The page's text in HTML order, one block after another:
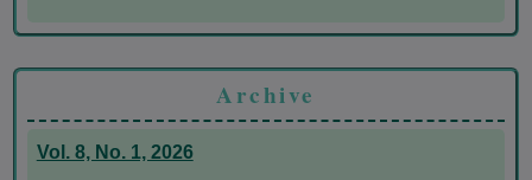
Archive
Vol. 8, No. 1, 2026